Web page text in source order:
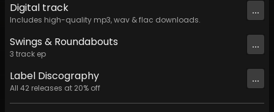
Digital track
Includes high-quality mp3, wav & flac downloads.
...
Swings & Roundabouts
3 track ep
...
Label Discography
All 42 releases at 20% off
...